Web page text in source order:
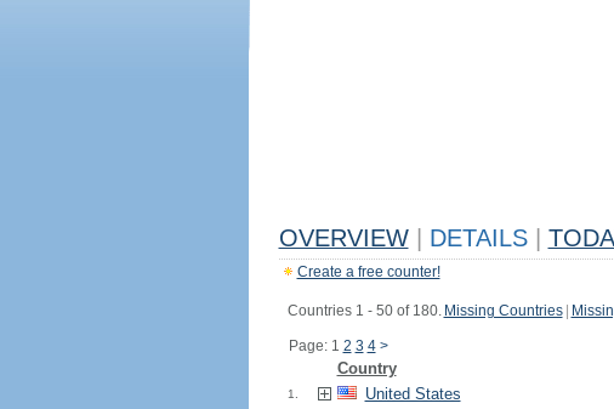
OVERVIEW DETAILS
Create a free counter!
Countries 1 - 50 of 180. Missing Countries
Page: 1 2 3 4 >
Country
1. United States